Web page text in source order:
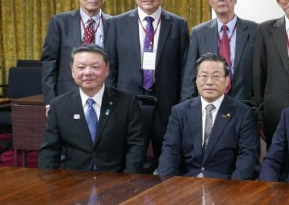
FM Lin attends Taiwan Panorama
President Lai meets US delegation led
MOFA, MODA team up to promote
EY details tariff negotiations with U.S.
FM Lin hosts ABAC representatives
MOFA poll shows widespread
President Lai delivers 2026 New Year’s
Presidential Office thanks US
President Lai delivers 2025 National